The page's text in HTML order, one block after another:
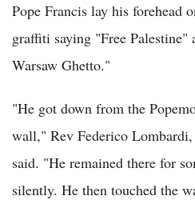
Pope Francis lay his forehead
graffiti saying "Free
Warsaw Ghetto."
"He got down from the
wall," Rev Federico Lombardi,
said. "He remained there for
silently. He then touched the